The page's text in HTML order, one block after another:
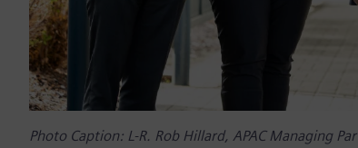
Photo Caption: L-R. Rob Hillard, APAC Managing